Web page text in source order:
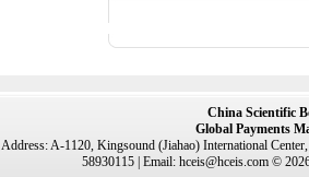
China Scientific
Global Payments
Address: A-1120, Kingsound (Jiahao) International
58930115 | Email: hceis@hceis.com ©